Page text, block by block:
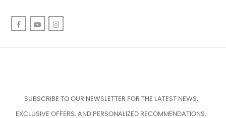
FacebookYouTube
SUBSCRIBE TO OUR NEWSLETTER FOR THE LATEST NEWS,
EXCLUSIVE OFFERS, AND PERSONALIZED RECOMMENDATIONS.